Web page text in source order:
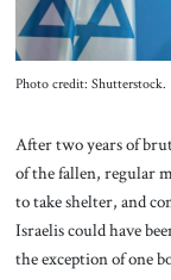
Photo credit: Shutterstock.
After two years of
of the fallen, regular
to take shelter, and
Israelis could have
the exception of one